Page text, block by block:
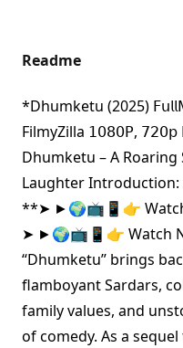
Readme
*Dhumketu (2025)
FilmyZilla 𝟣𝟢𝟪𝟢𝖯,
Dhumketu – A Roaring
Laughter Introduction:
**➤ ►🌍📺📱👉
➤ ►🌍📺📱👉 Watch
“Dhumketu” brings
flamboyant Sardars,
family values, and
of comedy. As a